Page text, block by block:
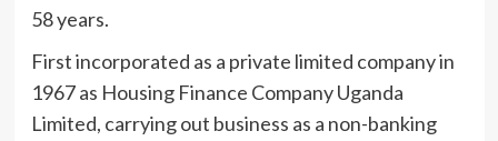
58 years.
First incorporated as a private limited company in
1967 as Housing Finance Company Uganda
Limited, carrying out business as a non-banking